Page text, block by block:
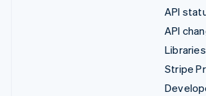
API
API
Stripe